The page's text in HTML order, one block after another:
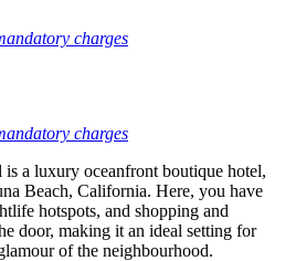
charges
charges
a luxury oceanfront boutique hotel,
Beach, California. Here, you have
hotspots, and shopping and
door, making it an ideal setting for
of the neighbourhood.